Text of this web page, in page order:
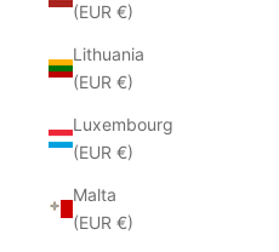
(EUR €)
Lithuania
(EUR €)
Luxembourg
(EUR €)
Malta
(EUR €)